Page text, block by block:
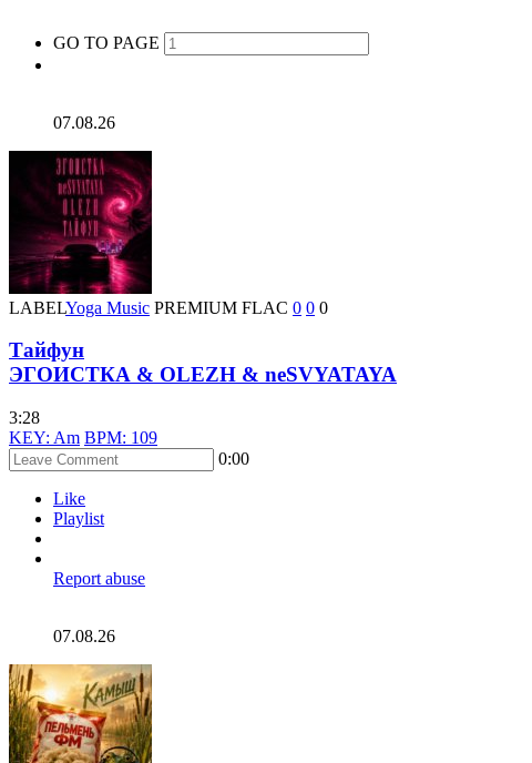
GO TO PAGE
07.08.26
LABELYoga Music PREMIUM FLAC 0 0 0
Тайфун
ЭГОИСТКА & OLEZH & neSVYATAYA
3:28
KEY: Am BPM: 109
0:00
Like
Playlist
Report abuse
07.08.26